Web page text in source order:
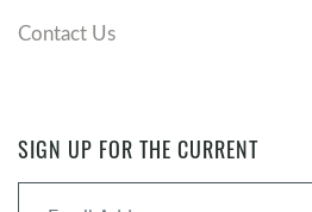
Contact Us
SIGN UP FOR THE CURRENT